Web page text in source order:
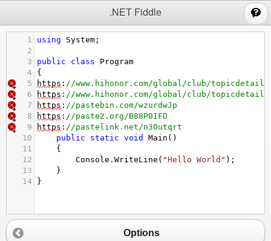
.NET Fiddle
1 using System ;
2
3
public class
Program
4
{
5
https : //www.hihonor.com/global/club/
6
https : //www.hihonor.com/global/club/topicdetail/
7
https : //pastebin.com/wzurdwJp
8
https : //paste2.org/B88P0IFD
9
https : //pastelink.net/n30utqrt
10
public static void Main ()
11
{
12
Console . WriteLine ( "Hello World" );
13
}
14
}
Options